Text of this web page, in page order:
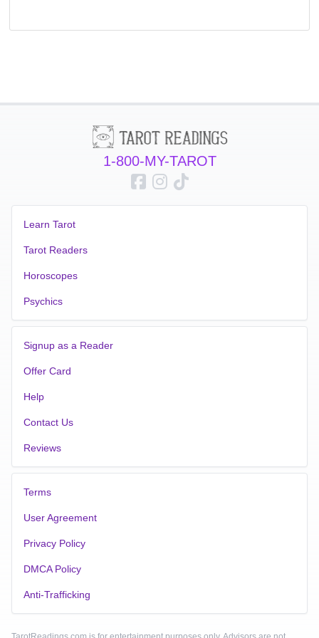
1-800-MY-TAROT
Learn Tarot
Tarot Readers
Horoscopes
Psychics
Signup as a Reader
Offer Card
Help
Contact Us
Reviews
Terms
User Agreement
Privacy Policy
DMCA Policy
Anti-Trafficking